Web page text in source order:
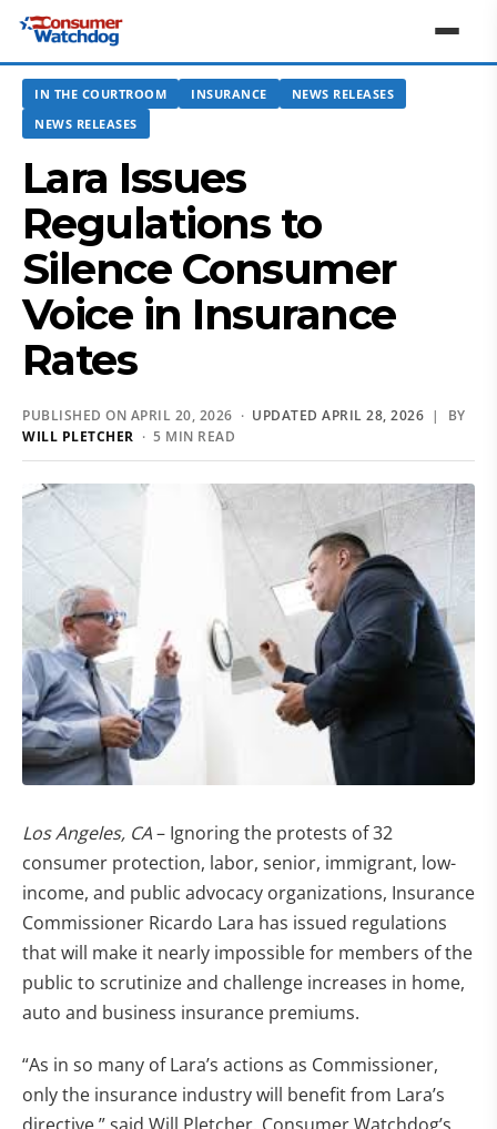
IN THE COURTROOM INSURANCE
NEWS RELEASES
NEWS RELEASES
Lara Issues
Regulations to
Silence Consumer
Voice in Insurance
Rates
PUBLISHED ON APRIL 20, 2026 · UPDATED APRIL 28, 2026 | BY
WILL PLETCHER · 5 MIN READ
Los Angeles, CA– Ignoring the protests of 32
consumer protection, labor, senior, immigrant, low-
income, and public advocacy organizations, Insurance
Commissioner Ricardo Lara has issued regulations
that will make it nearly impossible for members of the
public to scrutinize and challenge increases in home,
auto and business insurance premiums.
“As in so many of Lara’s actions as Commissioner,
only the insurance industry will benefit from Lara’s
directive,” said Will Pletcher, Consumer Watchdog’s